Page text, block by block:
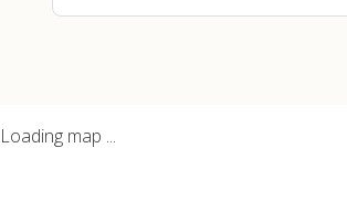
Loading map ...